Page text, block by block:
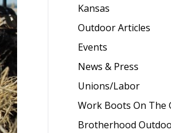
Kansas
Outdoor Articles
Events
News & Press
Unions/Labor
Work Boots On The
Brotherhood